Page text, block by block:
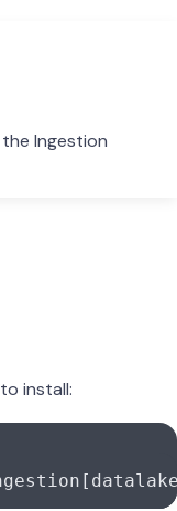
Ingestion
install: